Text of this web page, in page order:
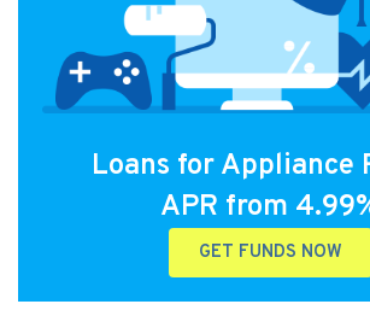
Loans for Appliance
APR from
GET FUNDS NOW